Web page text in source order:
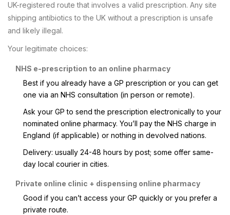
UK-registered route that involves a valid prescription. Any site
shipping antibiotics to the UK without a prescription is unsafe
and likely illegal.
Your legitimate choices:
NHS e-prescription to an online pharmacy
Best if you already have a GP prescription or you can get
one via an NHS consultation (in person or remote).
Ask your GP to send the prescription electronically to your
nominated online pharmacy. You’ll pay the NHS charge in
England (if applicable) or nothing in devolved nations.
Delivery: usually 24-48 hours by post; some offer same-
day local courier in cities.
Private online clinic + dispensing online pharmacy
Good if you can’t access your GP quickly or you prefer a
private route.